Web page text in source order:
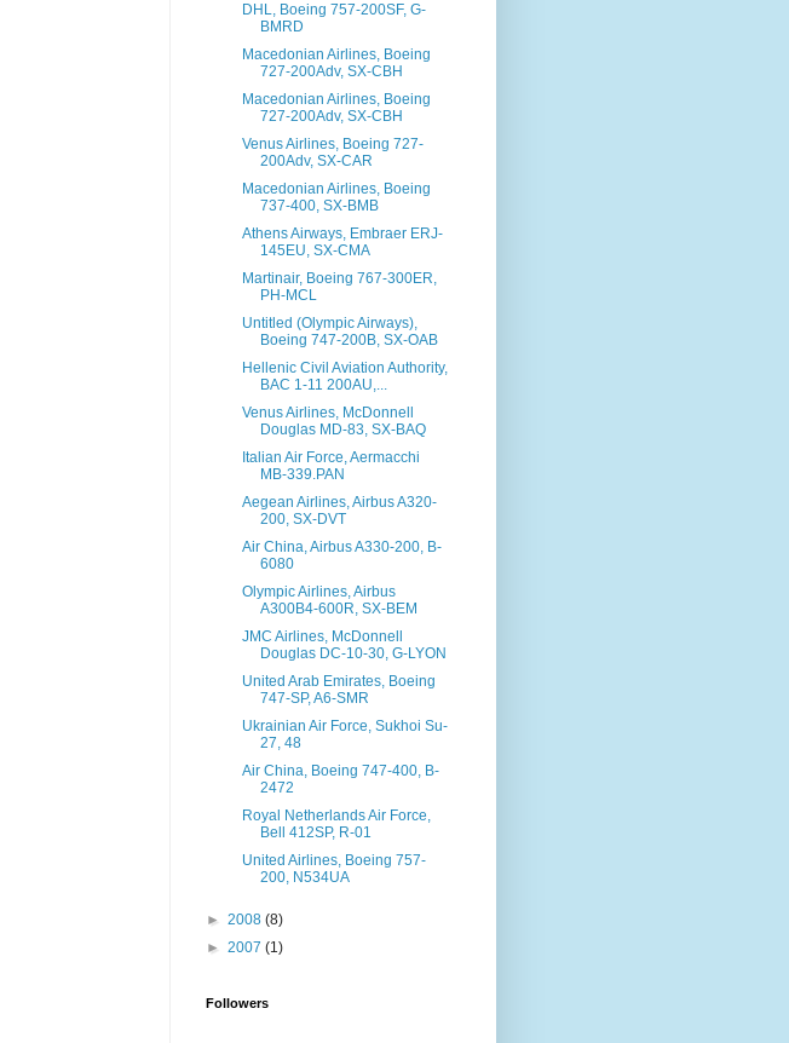
DHL, Boeing 757-200SF, G-
BMRD
Macedonian Airlines, Boeing
727-200Adv, SX-CBH
Macedonian Airlines, Boeing
727-200Adv, SX-CBH
Venus Airlines, Boeing 727-
200Adv, SX-CAR
Macedonian Airlines, Boeing
737-400, SX-BMB
Athens Airways, Embraer ERJ-
145EU, SX-CMA
Martinair, Boeing 767-300ER,
PH-MCL
Untitled (Olympic Airways),
Boeing 747-200B, SX-OAB
Hellenic Civil Aviation Authority,
BAC 1-11 200AU,...
Venus Airlines, McDonnell
Douglas MD-83, SX-BAQ
Italian Air Force, Aermacchi
MB-339.PAN
Aegean Airlines, Airbus A320-
200, SX-DVT
Air China, Airbus A330-200, B-
6080
Olympic Airlines, Airbus
A300B4-600R, SX-BEM
JMC Airlines, McDonnell
Douglas DC-10-30, G-LYON
United Arab Emirates, Boeing
747-SP, A6-SMR
Ukrainian Air Force, Sukhoi Su-
27, 48
Air China, Boeing 747-400, B-
2472
Royal Netherlands Air Force,
Bell 412SP, R-01
United Airlines, Boeing 757-
200, N534UA
► 2008 (8)
► 2007 (1)
Followers